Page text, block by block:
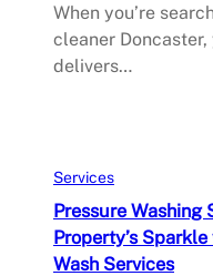
When you’re
cleaner
delivers…
Services
Pressure Washing
Property’s
Wash Services